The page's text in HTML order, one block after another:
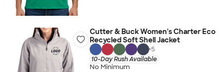
Cutter & Buck Women's Charter Eco
Recycled Soft Shell Jacket
+5
10-Day Rush Available
No Minimum